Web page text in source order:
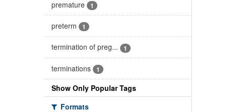
premature 1
preterm 1
termination of preg... 1
terminations 1
Show Only Popular Tags
Formats